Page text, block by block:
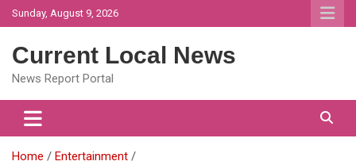
Skip
to
Sunday, August 9, 2026
Current Local News
News Report Portal
Home
Entertainment